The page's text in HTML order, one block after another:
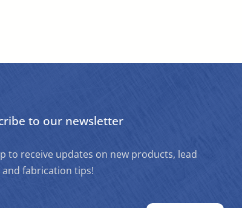
to our newsletter
to receive updates on new products, lead
and fabrication tips!